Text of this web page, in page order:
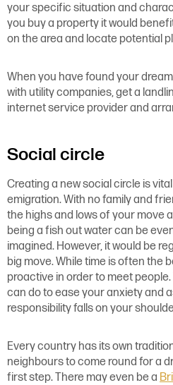
your specific situation and
you buy a property it would
on the area and locate potential
When you have found your
with utility companies, get a
internet service provider and
Social circle
Creating a new social circle is
emigration. With no family and
the highs and lows of your move
being a fish out water can be
imagined. However, it would be
big move. While time is often the
proactive in order to meet
can do to ease your anxiety and
responsibility falls on your
Every country has its own
neighbours to come round for a
first step. There may even be a